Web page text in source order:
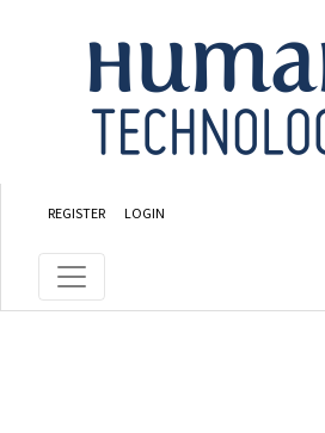
REGISTER LOGIN